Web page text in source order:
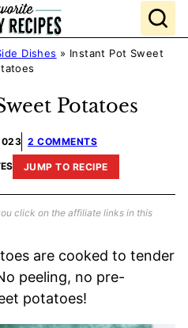
Dishes » Instant Pot Sweet
Potatoes
2 COMMENTS
JUMP TO RECIPE
click on the affiliate links in this
are cooked to tender
peeling, no pre-
potatoes!